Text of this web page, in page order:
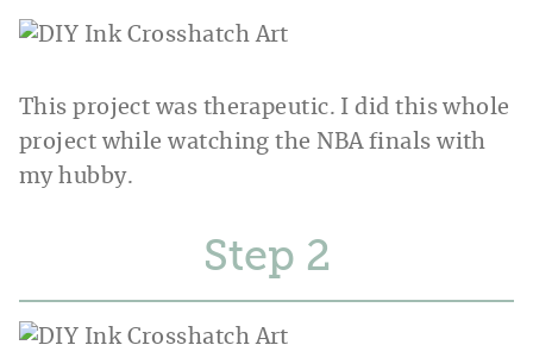
This project was therapeutic. I did this whole
project while watching the NBA finals with
my hubby.
Step